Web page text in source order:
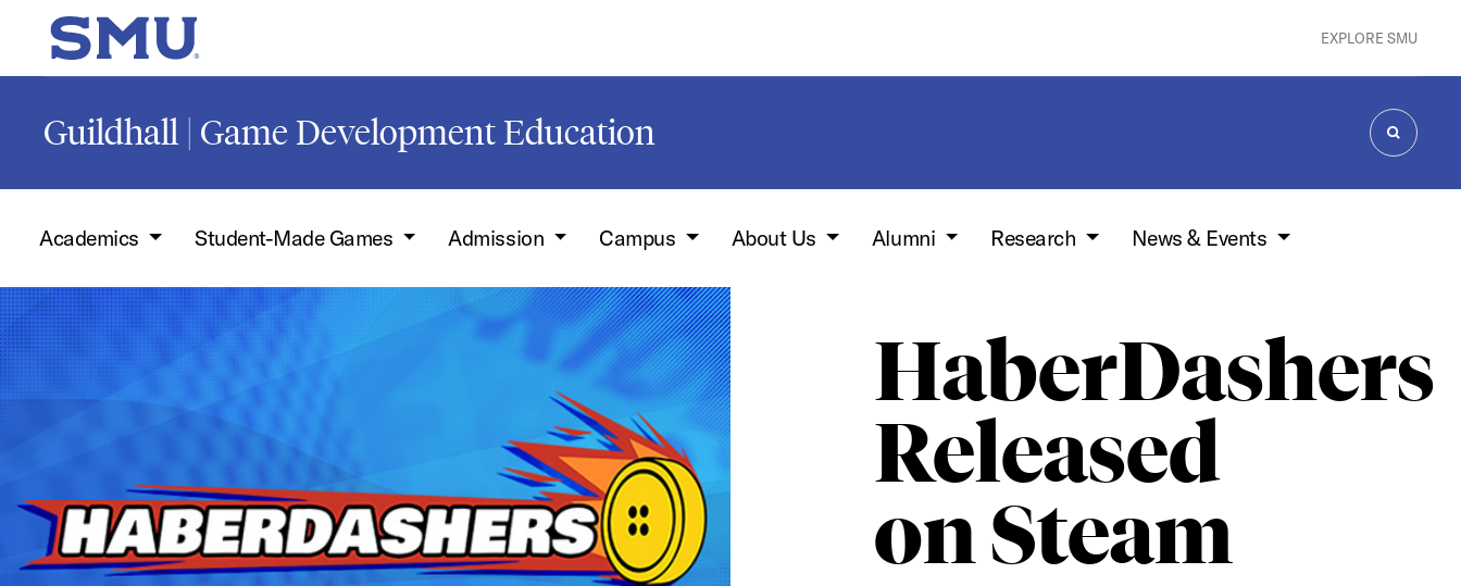
Skip to main content
SMU Home EXPLORE SMU
Guildhall | Game Development Education
SEARCH
Academics Student-Made Games Admission Campus About Us Alumni Research News & Events
HaberDashers
Released
on Steam